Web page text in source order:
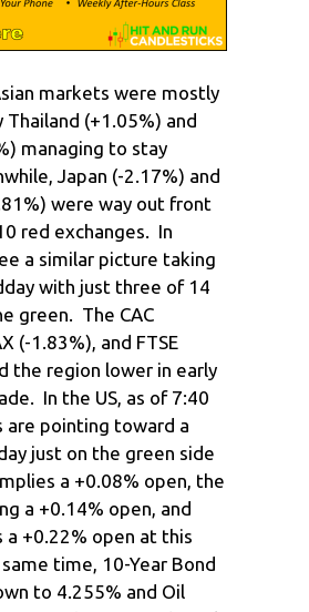
markets were mostly
Thailand (+1.05%) and
managing to stay
Japan (-2.17%) and
were way out front
red exchanges. In
a similar picture taking
with just three of 14
green. The CAC
(-1.83%), and FTSE
the region lower in early
In the US, as of 7:40
are pointing toward a
just on the green side
a +0.08% open, the
a +0.14% open, and
a +0.22% open at this
time, 10-Year Bond
to 4.255% and Oil